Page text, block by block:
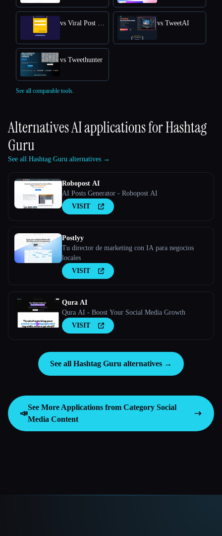
vs Viral Post Generator vs TweetAI
vs Tweethunter
See all comparable tools.
Alternatives AI applications forHashtag
Guru
See all Hashtag Guru alternatives →
Robopost AI
AI Posts Generator - Robopost AI
VISIT
Postlyy
Tu director de marketing con IA para negocios
locales
VISIT
Qura AI
Qura AI - Boost Your Social Media Growth
VISIT
See all Hashtag Guru alternatives →
📣
See More Applications from Category Social
Media Content